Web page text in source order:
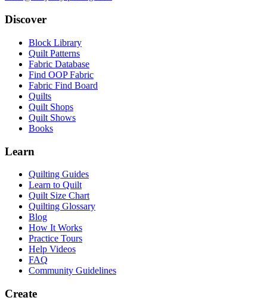
Discover
Block Library
Quilt Patterns
Fabric Database
Find OOP Fabric
Fabric Find Board
Quilts
Quilt Shops
Quilt Shows
Books
Learn
Quilting Guides
Learn to Quilt
Quilt Size Chart
Quilting Glossary
Blog
How It Works
Practice Tours
Help Videos
FAQ
Community Guidelines
Create